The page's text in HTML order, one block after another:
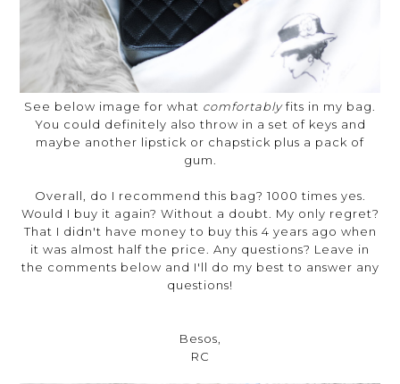
See below image for what comfortablyfits in my bag.
You could definitely also throw in a set of keys and
maybe another lipstick or chapstick plus a pack of
gum.
Overall, do I recommend this bag? 1000 times yes.
Would I buy it again? Without a doubt. My only regret?
That I didn't have money to buy this 4 years ago when
it was almost half the price. Any questions? Leave in
the comments below and I'll do my best to answer any
questions!
Besos,
RC